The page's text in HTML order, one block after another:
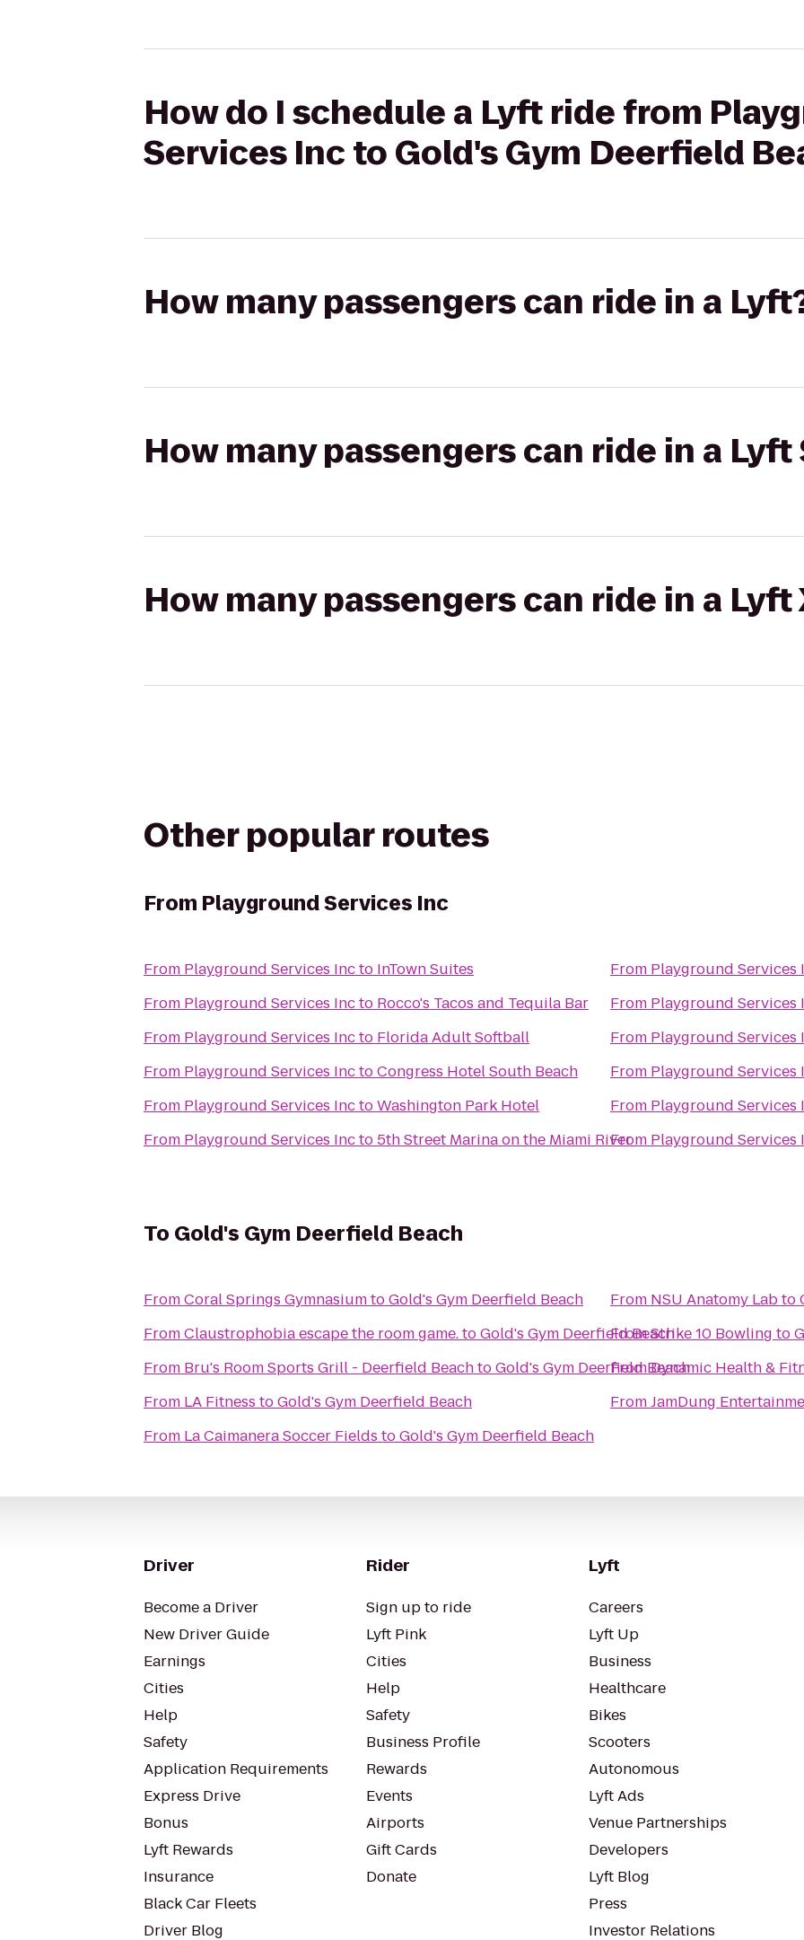
How do I schedule a Lyft ride from
Services Inc to Gold's Gym Deerfield
How many passengers can ride in a
How many passengers can ride in a Lyft
How many passengers can ride in a Lyft
Other popular routes
From Playground Services Inc
From Playground Services Incto InTown Suites
From Playground Services Incto Rocco's Tacos and Tequila Bar
From Playground Services Incto Florida Adult Softball
From Playground Services InctoCongress Hotel South Beach
From Playground Services InctoWashington Park Hotel
From Playground Services Incto 5th Street Marina on the Miami River
From Playground Services
From Playground Services
From Playground Services
From Playground Services
From Playground Services
From Playground Services
To Gold's Gym Deerfield Beach
FromCoral Springs GymnasiumtoGold's Gym Deerfield Beach
FromClaustrophobia escape the room game.toGold's Gym Deerfield Beach
From Bru's Room Sports Grill - Deerfield BeachtoGold's Gym Deerfield Beach
From LA Fitness toGold's Gym Deerfield Beach
From
La Caimanera Soccer Fields toGold's Gym Deerfield Beach
From NSU Anatomy Labto
FromStrike 10 Bowling to
FromDynamic Health &
FromJamDung
Driver
Become a Driver
New Driver Guide
Earnings
Cities
Help
Safety
Application Requirements
Express Drive
Bonus
Lyft Rewards
Insurance
Black Car Fleets
Driver Blog
Rider
Sign up to ride
Lyft Pink
Cities
Help
Safety
Business Profile
Rewards
Events
Airports
Gift Cards
Donate
Lyft
Careers
Lyft Up
Business
Healthcare
Bikes
Scooters
Autonomous
Lyft Ads
Venue Partnerships
Developers
Lyft Blog
Press
Investor Relations